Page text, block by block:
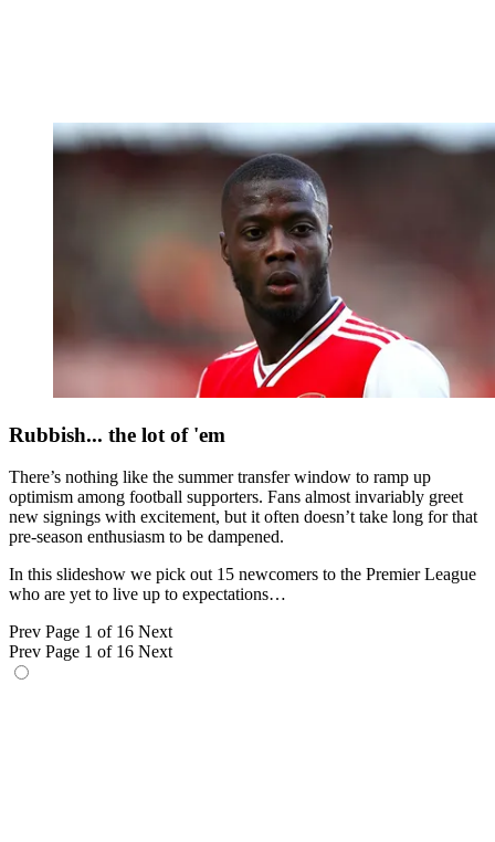
Rubbish... the lot of 'em
There’s nothing like the summer transfer window to ramp up
optimism among football supporters. Fans almost invariably greet
new signings with excitement, but it often doesn’t take long for that
pre-season enthusiasm to be dampened.
In this slideshow we pick out 15 newcomers to the Premier League
who are yet to live up to expectations…
Prev Page 1 of 16 Next
Prev Page 1 of 16 Next